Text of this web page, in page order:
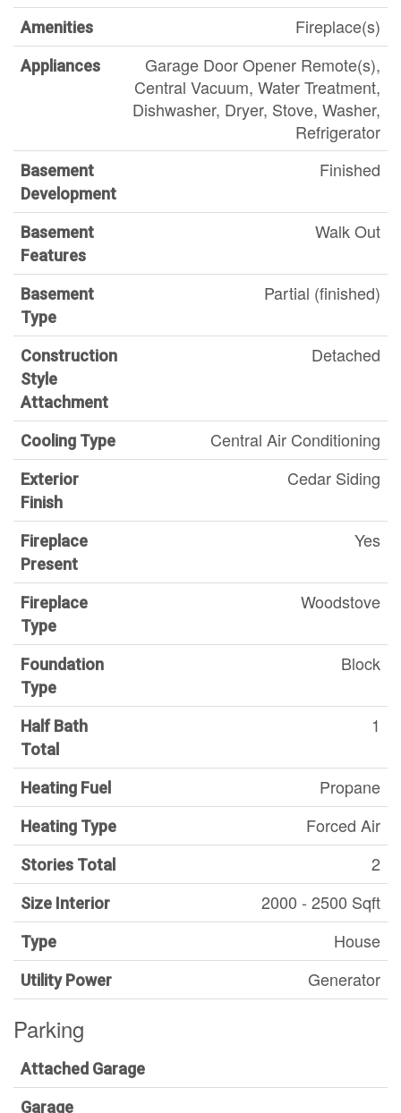
Amenities Fireplace(s)
Appliances
Garage Door Opener Remote(s),
Central Vacuum, Water Treatment,
Dishwasher, Dryer, Stove, Washer,
Refrigerator
Basement
Development
Finished
Basement
Features
Walk Out
Basement
Type
Partial (finished)
Construction
Style
Attachment
Detached
Cooling Type Central Air Conditioning
Exterior
Finish
Cedar Siding
Fireplace
Present
Yes
Fireplace
Type
Woodstove
Foundation
Type
Block
Half Bath
Total
1
Heating Fuel Propane
Heating Type Forced Air
Stories Total 2
Size Interior 2000 - 2500 Sqft
Type House
Utility Power Generator
Parking
Attached Garage
Garage